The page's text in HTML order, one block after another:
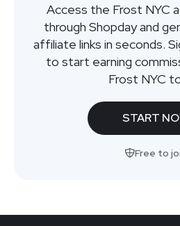
Access the Frost NYC
through Shopday and
affiliate links in seconds.
to start earning
Frost NYC
START
Free to